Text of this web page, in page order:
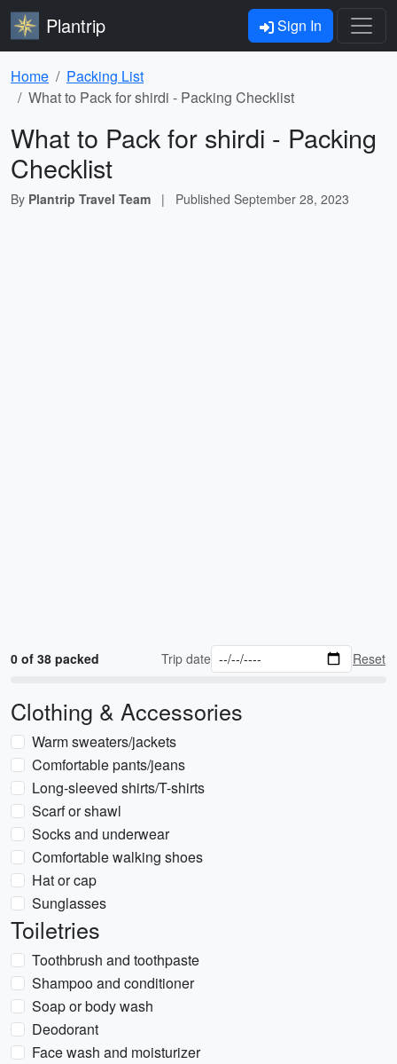
Plantrip Sign In
Home
Packing List
What to Pack for shirdi - Packing Checklist
What to Pack for shirdi - Packing
Checklist
By Plantrip Travel Team | Published September 28, 2023
0 of 38 packed Trip date Reset
Clothing & Accessories
Warm sweaters/jackets
Comfortable pants/jeans
Long-sleeved shirts/T-shirts
Scarf or shawl
Socks and underwear
Comfortable walking shoes
Hat or cap
Sunglasses
Toiletries
Toothbrush and toothpaste
Shampoo and conditioner
Soap or body wash
Deodorant
Face wash and moisturizer